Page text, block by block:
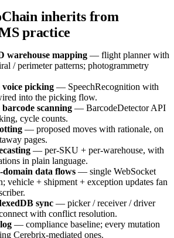
inherits from
practice
warehouse mapping — flight planner with
/ perimeter patterns; photogrammetry
picking — SpeechRecognition with
into the picking flow.
scanning — BarcodeDetector API
cycle counts.
— proposed moves with rationale, on
pages.
— per-SKU + per-warehouse, with
in plain language.
domain data flows — single WebSocket
vehicle + shipment + exception updates fan
sync — picker / receiver / driver
with conflict resolution.
— compliance baseline; every mutation
Cerebrix-mediated ones.